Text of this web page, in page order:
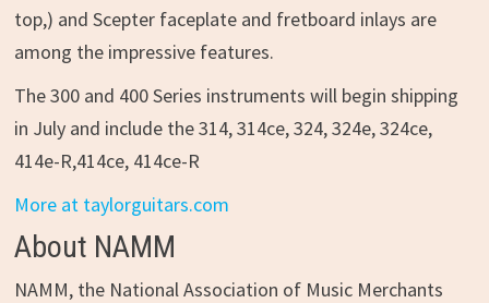
top,) and Scepter faceplate and fretboard inlays are
among the impressive features.
The 300 and 400 Series instruments will begin shipping
in July and include the 314, 314ce, 324, 324e, 324ce,
414e-R,414ce, 414ce-R
More at taylorguitars.com
About NAMM
NAMM, the National Association of Music Merchants